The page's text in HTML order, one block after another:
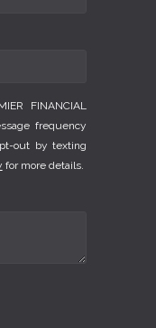
FINANCIAL
frequency
out by texting
for more details.